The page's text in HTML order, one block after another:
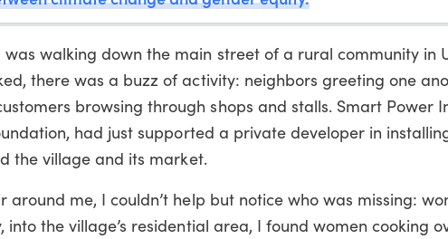
was walking down the main street of a rural community in
there was a buzz of activity: neighbors greeting one
browsing through shops and stalls. Smart Power
had just supported a private developer in
the village and its market.
me, I couldn’t help but notice who was missing:
the village’s residential area, I found women cooking